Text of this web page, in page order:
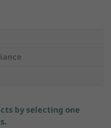
by selecting one